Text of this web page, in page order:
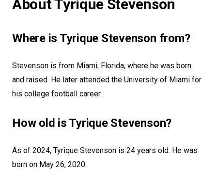
About Tyrique Stevenson
Where is Tyrique Stevenson from?
Stevenson is from Miami, Florida, where he was born
and raised. He later attended the University of Miami for
his college football career.
How old is Tyrique Stevenson?
As of 2024, Tyrique Stevenson is 24 years old. He was
born on May 26, 2020.